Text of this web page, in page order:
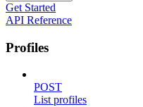
Get Started
API Reference
Profiles
POST
List profiles